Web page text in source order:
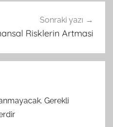
Sonraki yazı
Risklerin Artmasi
Gerekli